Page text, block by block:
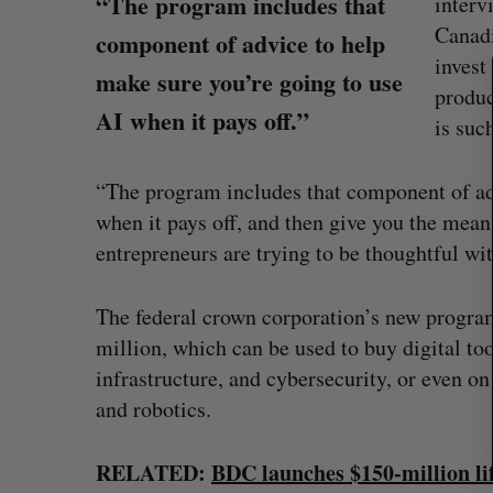
component of advice to help
make sure you’re going to use
AI when it pays off.”
invest
is
“The program includes that component of
when it pays off, and then give you the
entrepreneurs are trying to be thoughtful
The federal crown corporation’s new
million, which can be used to buy digital
infrastructure, and cybersecurity, or even
and robotics.
RELATED: BDC launches $150-million
Dynamics
summit
Max Power is maxing out
exploration with AI
a
c
h
r
: